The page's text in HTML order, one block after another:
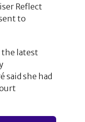
Reflect
to
the latest
said she had